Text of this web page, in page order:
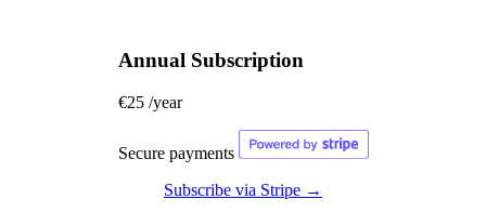
Annual Subscription
€25 /year
Secure payments
Subscribe via Stripe →